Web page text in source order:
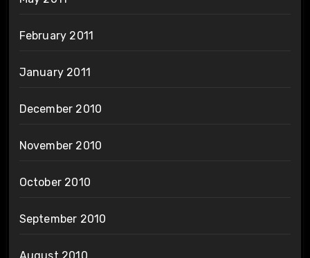
February 2011
January 2011
December 2010
November 2010
October 2010
September 2010